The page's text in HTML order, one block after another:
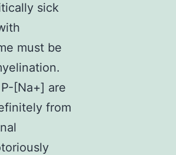
sick
must be
[Na+] are
from